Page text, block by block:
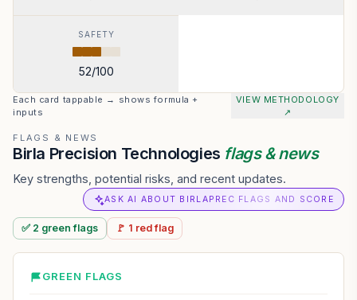
SAFETY
52/100
Each card tappable → shows formula +
inputs
VIEW METHODOLOGY
↗
FLAGS & NEWS
Birla Precision Technologies flags & news
Key strengths, potential risks, and recent updates.
ASK AI ABOUT BIRLAPREC FLAGS AND SCORE
✅ 2 greenflags 🚩 1 redflag
GREEN FLAGS